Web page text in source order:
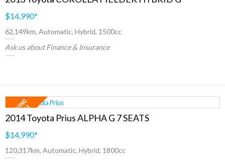
$14,990*
62,149km, Automatic, Hybrid, 1500cc
Ask us about Finance & Insurance
2014 Toyota Prius ALPHA G 7 SEATS
$14,990*
120,317km, Automatic, Hybrid, 1800cc